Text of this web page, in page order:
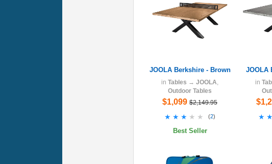
JOOLA Berkshire - Brown
in Tables → JOOLA
Outdoor Tables
$1,099 $2,149.95
★★★★★
★★★★★ (2)
Best Seller
JOOLA
in